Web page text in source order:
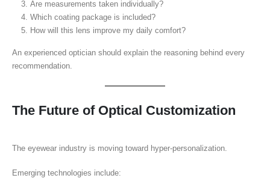
Are measurements taken individually?
Which coating package is included?
How will this lens improve my daily comfort?
An experienced optician should explain the reasoning behind every
recommendation.
The Future of Optical Customization
The eyewear industry is moving toward hyper-personalization.
Emerging technologies include: